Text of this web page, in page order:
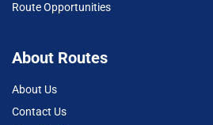
Route Opportunities
About Routes
About Us
Contact Us